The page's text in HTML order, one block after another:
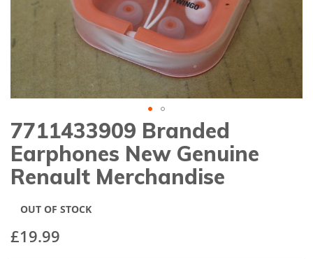
gallery
Skip
to
the
beginning
of
images
7711433909 Branded
Earphones New Genuine
Renault Merchandise
£19.99
OUT OF STOCK